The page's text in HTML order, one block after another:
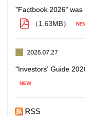
（1.63MB）
2026.07.27
RSS